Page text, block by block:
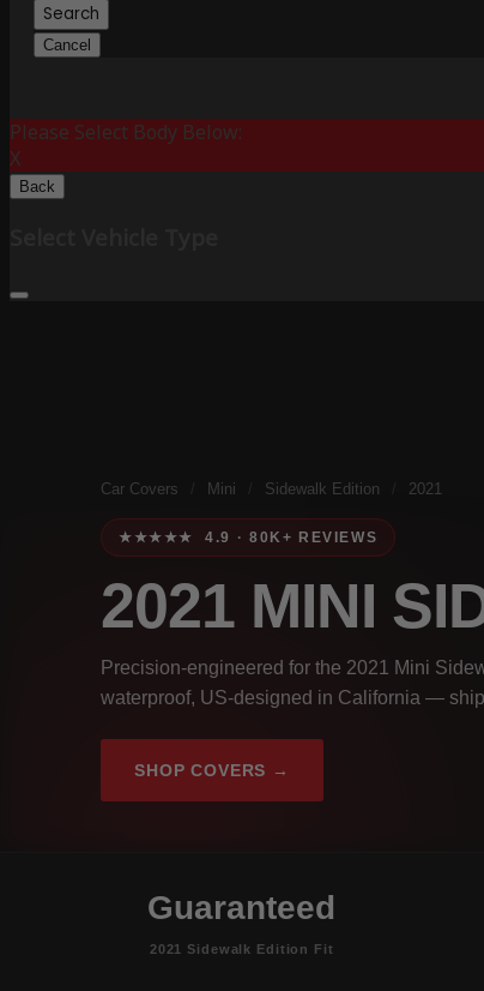
Search
Cancel
Please Select Body Below:
X
Back
Car Covers Mini Sidewalk Edition 2021
★★★★★ 4.9 · 80K+ REVIEWS
2021 MINI
Precision-engineered for the 2021 Mini
waterproof, US-designed in California —
SHOP COVERS →
Guaranteed
2021 Sidewalk Edition Fit